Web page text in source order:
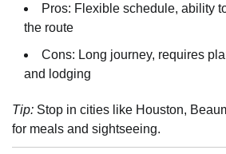
Pros: Flexible schedule, ability
the route
Cons: Long journey, requires
and lodging
Tip: Stop in cities like Houston,
for meals and sightseeing.